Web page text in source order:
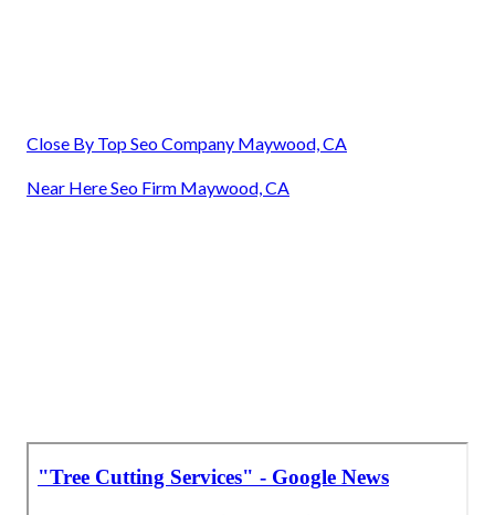
Close By Top Seo Company Maywood, CA
Near Here Seo Firm Maywood, CA